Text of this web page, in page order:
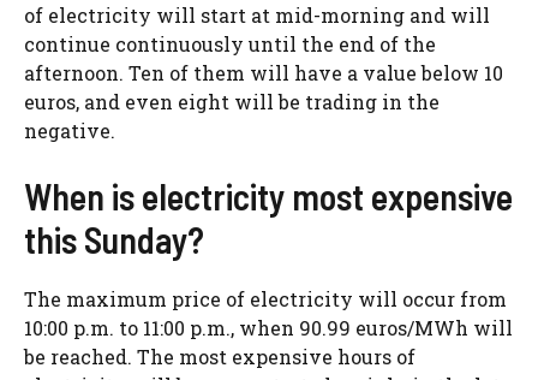
of electricity will start at mid-morning and will
continue continuously until the end of the
afternoon. Ten of them will have a value below 10
euros, and even eight will be trading in the
negative.
When is electricity most expensive
this Sunday?
The maximum price of electricity will occur from
10:00 p.m. to 11:00 p.m., when 90.99 euros/MWh will
be reached. The most expensive hours of